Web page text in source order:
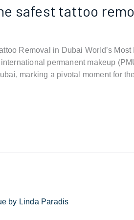
safest tattoo
Removal in Dubai World’s
permanent makeup
marking a pivotal moment for